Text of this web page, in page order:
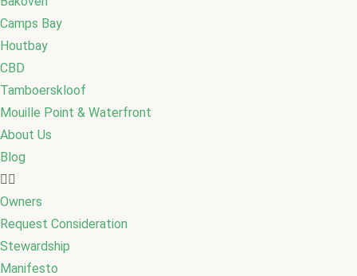
Camps Bay
Houtbay
CBD
Tamboerskloof
Mouille Point & Waterfront
About Us
Blog
Owners
Request Consideration
Stewardship
Manifesto